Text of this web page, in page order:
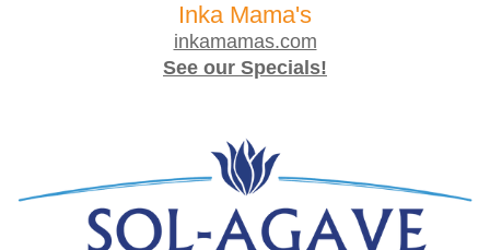
Inka Mama's
inkamamas.com
See our Specials!